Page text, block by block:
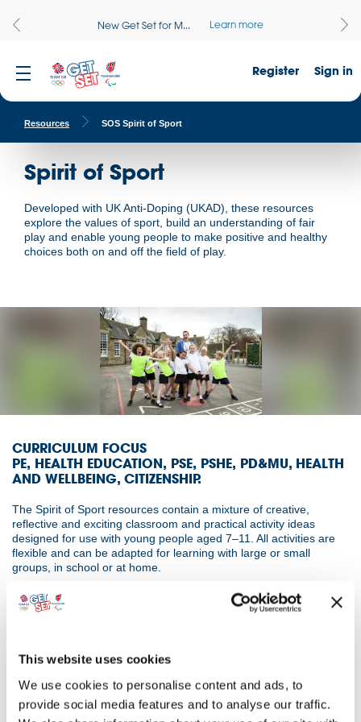
This website uses cookies
We use cookies to personalise content and ads, to
provide social media features and to analyse our traffic.
New Get Set for M... Learn more
Sign in
Register
Resources SOS Spirit of Sport
Spirit of Sport
Developed with UK Anti-Doping (UKAD), these resources
explore the values of sport, build an understanding of fair
play and enable young people to make positive and healthy
choices both on and off the field of play.
CURRICULUM FOCUS
PE, HEALTH EDUCATION, PSE, PSHE, PD&MU, HEALTH
AND WELLBEING, CITIZENSHIP.
The Spirit of Sport resources contain a mixture of creative,
reflective and exciting classroom and practical activity ideas
designed for use with young people aged 7–11. All activities are
flexible and can be adapted for learning with large or small
groups, in school or at home.
Supporting the aims and objectives of the 2021 World Anti-Doping
Code, UKAD’s 100% me principles and the Olympic and
values in sport and play. Each session incorporates engaging
each of the following seven values – determination, courage,
equality, fair play, friendship, inspiration and respect. Throughout
the resources students explore how these values can impact